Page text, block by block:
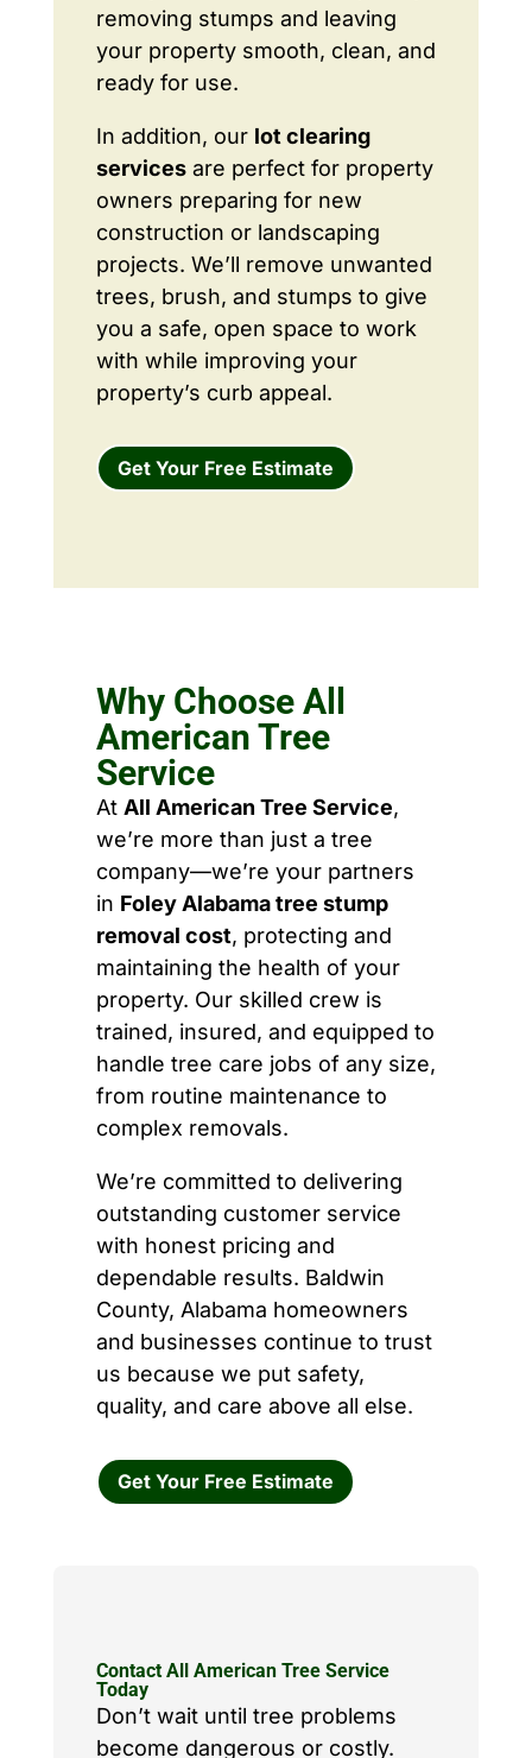
removing stumps and leaving
your property smooth, clean, and
ready for use.
In addition, our lot clearing
servicesare perfect for property
owners preparing for new
construction or landscaping
projects. We’ll remove unwanted
trees, brush, and stumps to give
you a safe, open space to work
with while improving your
property’s curb appeal.
Get Your Free Estimate
Why Choose All
American Tree
Service
At All American Tree Service,
we’re more than just a tree
company—we’re your partners
in Foley Alabama tree stump
removal cost, protecting and
maintaining the health of your
property. Our skilled crew is
trained, insured, and equipped to
handle tree care jobs of any size,
from routine maintenance to
complex removals.
We’re committed to delivering
outstanding customer service
with honest pricing and
dependable results. Baldwin
County, Alabama homeowners
and businesses continue to trust
us because we put safety,
quality, and care above all else.
Get Your Free Estimate
Contact All American Tree Service
Today
Don’t wait until tree problems
become dangerous or costly.